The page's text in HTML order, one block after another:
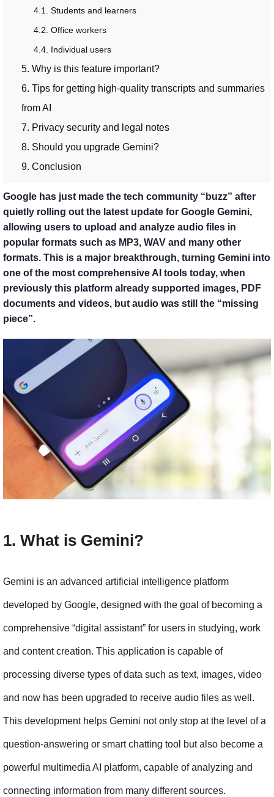
4.1. Students and learners
4.2. Office workers
4.4. Individual users
5. Why is this feature important?
6. Tips for getting high-quality transcripts and summaries
from AI
7. Privacy security and legal notes
8. Should you upgrade Gemini?
9. Conclusion
Google has just made the tech community “buzz” after
quietly rolling out the latest update for Google Gemini,
allowing users to upload and analyze audio files in
popular formats such as MP3, WAV and many other
formats. This is a major breakthrough, turning Gemini into
one of the most comprehensive AI tools today, when
previously this platform already supported images, PDF
documents and videos, but audio was still the “missing
piece”.
1. What is Gemini?
Gemini is an advanced artificial intelligence platform
developed by Google, designed with the goal of becoming a
comprehensive “digital assistant” for users in studying, work
and content creation. This application is capable of
processing diverse types of data such as text, images, video
and now has been upgraded to receive audio files as well.
This development helps Gemini not only stop at the level of a
question-answering or smart chatting tool but also become a
powerful multimedia AI platform, capable of analyzing and
connecting information from many different sources.